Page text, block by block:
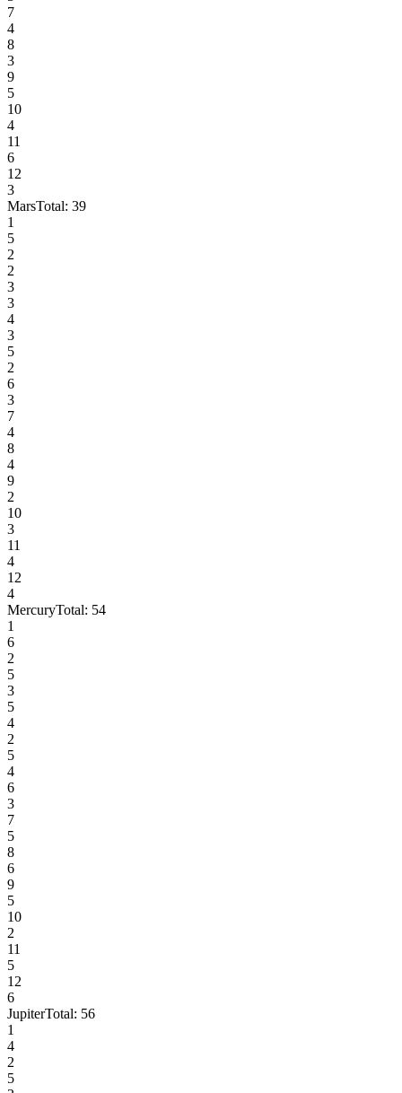
7
4
8
3
9
5
10
4
11
6
12
3
MarsTotal: 39
1
5
2
2
3
3
4
3
5
2
6
3
7
4
8
4
9
2
10
3
11
4
12
4
MercuryTotal: 54
1
6
2
5
3
5
4
2
5
4
6
3
7
5
8
6
9
5
10
2
11
5
12
6
JupiterTotal: 56
1
4
2
5